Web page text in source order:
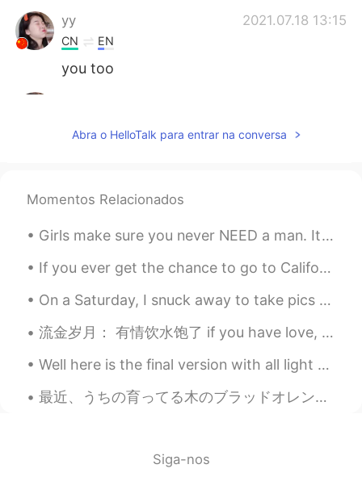
yy 2021.07.18 13:15
CN EN
you too
CN EN
I'm sorry to bother you, we come from an
app called tremolo, so hello talk is
flooded with a large number of Chinese
people, you have a lot of information
every day, really sorry.
钮枯禄·sen 2021.07.18 13:06
Wow,I think you are so kind and friendly.
蜡笔小馨 2021.07.18 13:02
what ?
Abra o HelloTalk para entrar na conversa
Momentos Relacionados
Girls make sure you never NEED a man. It’s fine to want a man but never need a man. Always focus ...
If you ever get the chance to go to California , go to The Habit and try the Santa Barbara burger...
On a Saturday, I snuck away to take pics of the beautiful Boston Public Library. lol I'm not a re...
流金岁月： 有情饮水饱了 if you have love, you don’t want for anything else, that’s all you need 利欲熏心 blin...
Well here is the final version with all light and importance maps in place as well as translucenc...
最近、うちの育ってる木のブラッドオレンジが完熟 Recently, at our home the blood oranges on one of our trees are ripe 味がち...
Siga-nos